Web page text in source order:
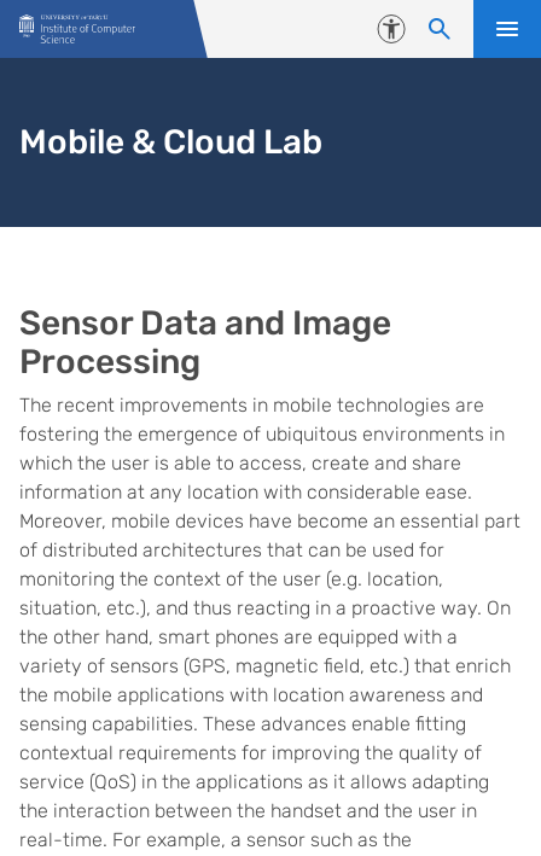
Skip to content
Accessibility
Mobile & Cloud Lab
Sensor Data and Image
Processing
The recent improvements in mobile technologies are
fostering the emergence of ubiquitous environments in
which the user is able to access, create and share
information at any location with considerable ease.
Moreover, mobile devices have become an essential part
of distributed architectures that can be used for
monitoring the context of the user (e.g. location,
situation, etc.), and thus reacting in a proactive way. On
the other hand, smart phones are equipped with a
variety of sensors (GPS, magnetic field, etc.) that enrich
the mobile applications with location awareness and
sensing capabilities. These advances enable fitting
contextual requirements for improving the quality of
service (QoS) in the applications as it allows adapting
the interaction between the handset and the user in
real-time. For example, a sensor such as the